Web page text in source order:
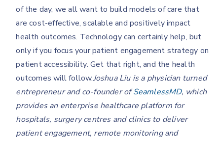
of the day, we all want to build models of care that
are cost-effective, scalable and positively impact
health outcomes. Technology can certainly help, but
only if you focus your patient engagement strategy on
patient accessibility. Get that right, and the health
outcomes will follow.Joshua Liu is a physician turned
entrepreneur and co-founder ofSeamlessMD, which
provides an enterprise healthcare platform for
hospitals, surgery centres and clinics to deliver
patient engagement, remote monitoring and